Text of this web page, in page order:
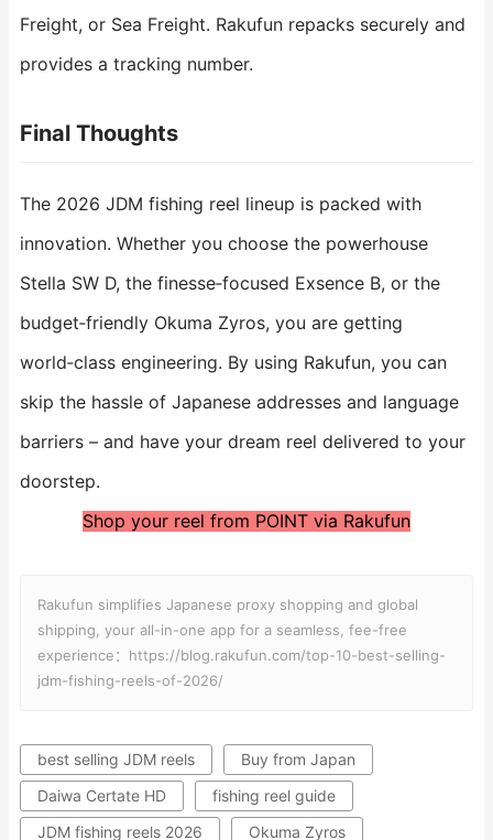
Freight, or Sea Freight. Rakufun repacks securely and
provides a tracking number.
Final Thoughts
The 2026 JDM fishing reel lineup is packed with
innovation. Whether you choose the powerhouse
Stella SW D, the finesse‑focused Exsence B, or the
budget‑friendly Okuma Zyros, you are getting
world‑class engineering. By using Rakufun, you can
skip the hassle of Japanese addresses and language
barriers – and have your dream reel delivered to your
doorstep.
Shop your reel from POINT via Rakufun
Rakufun simplifies Japanese proxy shopping and global
shipping, your all-in-one app for a seamless, fee-free
experience：https://blog.rakufun.com/top-10-best-selling-
jdm-fishing-reels-of-2026/
best selling JDM reels
Buy from Japan
Daiwa Certate HD
fishing reel guide
JDM fishing reels 2026
Okuma Zyros